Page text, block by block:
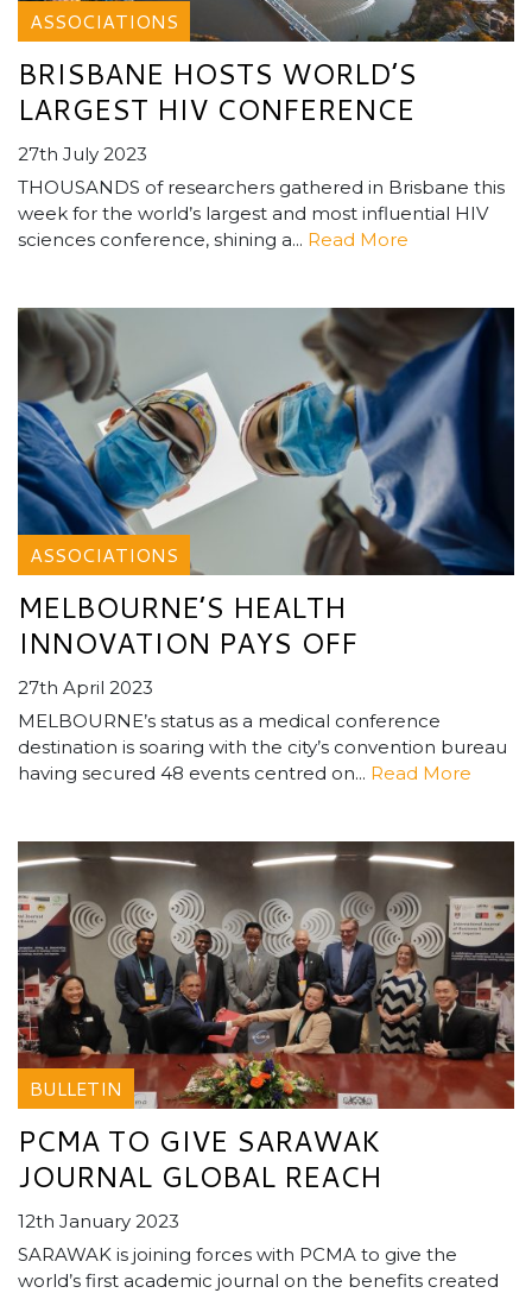
ASSOCIATIONS
BRISBANE HOSTS WORLD’S
LARGEST HIV CONFERENCE
27th July 2023
THOUSANDS of researchers gathered in Brisbane this
week for the world’s largest and most influential HIV
sciences conference, shining a... Read More
ASSOCIATIONS
MELBOURNE’S HEALTH
INNOVATION PAYS OFF
27th April 2023
MELBOURNE’s status as a medical conference
destination is soaring with the city’s convention bureau
having secured 48 events centred on... Read More
BULLETIN
PCMA TO GIVE SARAWAK
JOURNAL GLOBAL REACH
12th January 2023
SARAWAK is joining forces with PCMA to give the
world’s first academic journal on the benefits created